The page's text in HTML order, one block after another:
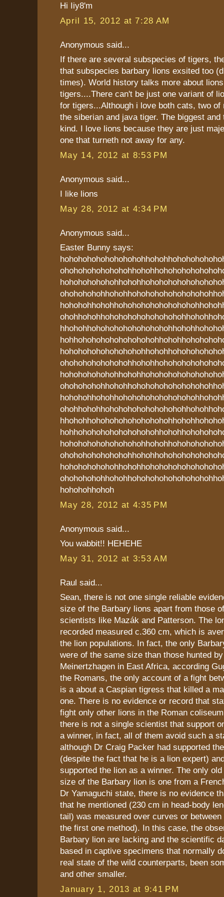
Hi Iiy8'm
April 15, 2012 at 7:28 AM
Anonymous said...
If there are several subspecies of tigers,
that subspecies barbary lions exsited too
times). World history talks more about
tigers....There can't be just one variant of
for tigers...Although i love both cats, two of
the siberian and java tiger. The biggest
kind. I love lions because they are just
one that turneth not away for any.
May 14, 2012 at 8:53 PM
Anonymous said...
I like lions
May 28, 2012 at 4:34 PM
Anonymous said...
Easter Bunny says:
hohohohhohoh
May 28, 2012 at 4:35 PM
Anonymous said...
You wabbit!! HEHEHE
May 31, 2012 at 3:53 AM
Raul said...
Sean, there is not one single reliable
size of the Barbary lions apart from those
scientists like Mazák and Patterson. The
recorded measured c.360 cm, which is
the lion populations. In fact, the only
were of the same size than those hunted
Meinertzhagen in East Africa, according
the Romans, the only account of a fight
is a about a Caspian tigress that killed a
one. There is no evidence or record that
fight only other lions in the Roman
there is not a single scientist that support
a winner, in fact, all of them avoid such a
although Dr Craig Packer had supported
(despite the fact that he is a lion expert)
supported the lion as a winner. The only
size of the Barbary lion is one from a
Dr Yamaguchi state, there is no evidence
that he mentioned (230 cm in head-body
tail) was measured over curves or
the first one method). In this case, the
Barbary lion are lacking and the scientific
based in captive specimens that normally
real state of the wild counterparts, been
and other smaller.
January 1, 2013 at 9:41 PM